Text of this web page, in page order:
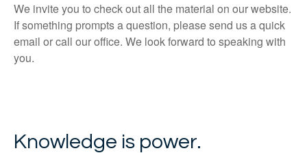
We invite you to check out all the material on our website.
If something prompts a question, please send us a quick
email or call our office. We look forward to speaking with
you.
Knowledge is power.